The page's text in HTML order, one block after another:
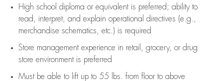
High school diploma or equivalent is preferred; ability to
read, interpret, and explain operational directives (e.g.,
merchandise schematics, etc.) is required
Store management experience in retail, grocery, or drug
store environment is preferred
Must be able to lift upto 55 lbs. from floor to above